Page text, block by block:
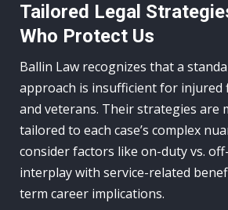
Tailored Legal
Who Protect Us
Ballin Law recognizes that a
approach is insufficient for injured
and veterans. Their strategies are
tailored to each case’s complex
consider factors like on-duty vs.
interplay with service-related
term career implications.